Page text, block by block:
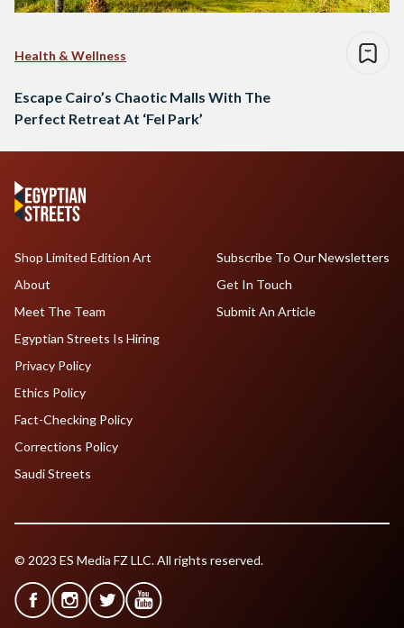
Health & Wellness
Escape Cairo’s Chaotic Malls With The
Perfect Retreat At ‘Fel Park’
Shop Limited Edition Art
About
Meet The Team
Egyptian Streets Is Hiring
Subscribe To Our Newsletters
Get In Touch
Submit An Article
Privacy Policy
Ethics Policy
Fact-Checking Policy
Corrections Policy
Saudi Streets
© 2023 ES Media FZ LLC. All rights reserved.